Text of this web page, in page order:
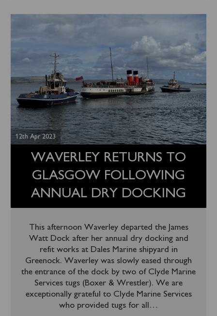
12th Apr 2023
WAVERLEY RETURNS TO
GLASGOW FOLLOWING
ANNUAL DRY DOCKING
This afternoon Waverley departed the James
Watt Dock after her annual dry docking and
refit works at Dales Marine shipyard in
Greenock. Waverley was slowly eased through
the entrance of the dock by two of Clyde Marine
Services tugs (Boxer & Wrestler). We are
exceptionally grateful to Clyde Marine Services
who provided tugs for all
…